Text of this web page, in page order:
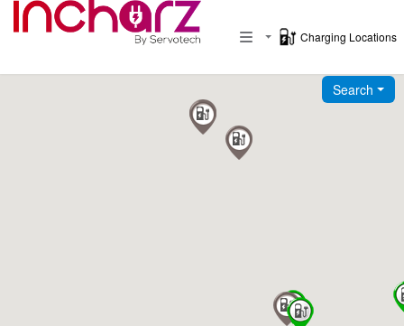
Charging Locations
Toggle navigation
Search